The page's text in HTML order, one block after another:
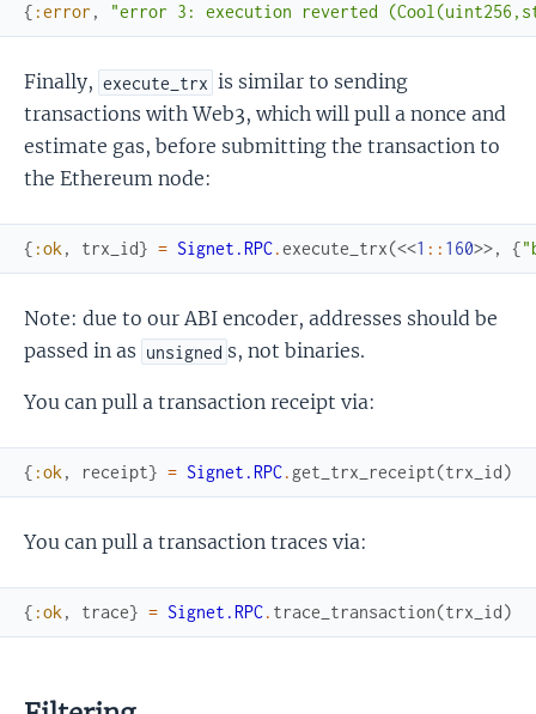
{ :error , "error 3: execution reverted
Finally, execute_trx is similar to sending
transactions with Web3, which will pull a nonce and
estimate gas, before submitting the transaction to
the Ethereum node:
{ :ok , trx_id} = Signet.RPC.execute_trx(<<1 :: 160>>, {
Note: due to our ABI encoder, addresses should be
passed in as unsigned s, not binaries.
You can pull a transaction receipt via:
{ :ok , receipt} = Signet.RPC. get_trx_receipt(trx_id)
You can pull a transaction traces via:
{ :ok , trace} = Signet.RPC. trace_transaction(trx_id)